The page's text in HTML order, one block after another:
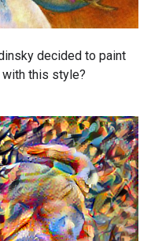
decided to paint
this style?